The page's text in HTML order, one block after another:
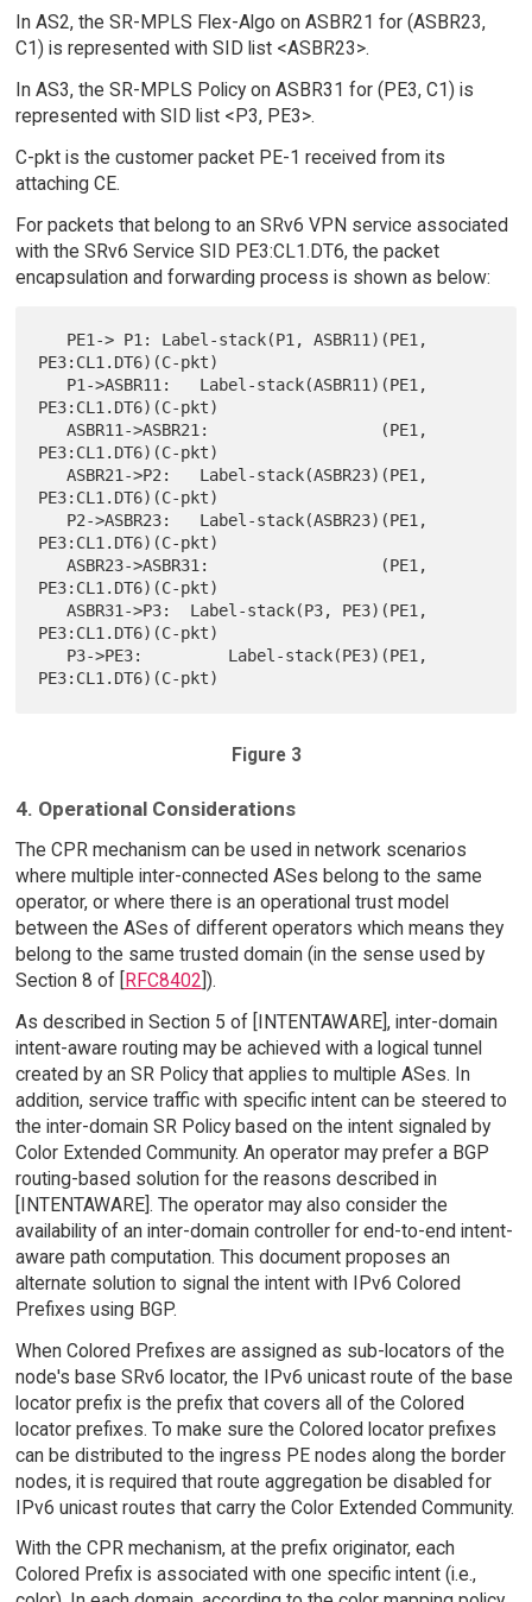
In AS2, the SR-MPLS Flex-Algo on ASBR21 for (ASBR23,
C1) is represented with SID list <ASBR23>.
In AS3, the SR-MPLS Policy on ASBR31 for (PE3, C1) is
represented with SID list <P3, PE3>.
C-pkt is the customer packet PE-1 received from its
attaching CE.
For packets that belong to an SRv6 VPN service associated
with the SRv6 Service SID PE3:CL1.DT6, the packet
encapsulation and forwarding process is shown as below:
PE3:CL1.DT6)(C-pkt)
PE3:CL1.DT6)(C-pkt)
   ASBR11->ASBR21:                  (PE1,
PE3:CL1.DT6)(C-pkt)
   ASBR21->P2:   Label-stack(ASBR23)(PE1,
PE3:CL1.DT6)(C-pkt)
PE3:CL1.DT6)(C-pkt)
   ASBR23->ASBR31:                  (PE1,
PE3:CL1.DT6)(C-pkt)
   ASBR31->P3:  Label-stack(P3, PE3)(PE1,
PE3:CL1.DT6)(C-pkt)
Figure 3
4. Operational Considerations
The CPR mechanism can be used in network scenarios
where multiple inter-connected ASes belong to the same
operator, or where there is an operational trust model
between the ASes of different operators which means they
belong to the same trusted domain (in the sense used by
Section 8 of [RFC8402]).
As described in Section 5 of [INTENTAWARE], inter-domain
intent-aware routing may be achieved with a logical tunnel
created by an SR Policy that applies to multiple ASes. In
addition, service traffic with specific intent can be steered to
the inter-domain SR Policy based on the intent signaled by
Color Extended Community. An operator may prefer a BGP
routing-based solution for the reasons described in
[INTENTAWARE]. The operator may also consider the
availability of an inter-domain controller for end-to-end intent-
aware path computation. This document proposes an
alternate solution to signal the intent with IPv6 Colored
Prefixes using BGP.
When Colored Prefixes are assigned as sub-locators of the
node's base SRv6 locator, the IPv6 unicast route of the base
locator prefix is the prefix that covers all of the Colored
locator prefixes. To make sure the Colored locator prefixes
can be distributed to the ingress PE nodes along the border
nodes, it is required that route aggregation be disabled for
IPv6 unicast routes that carry the Color Extended Community.
With the CPR mechanism, at the prefix originator, each
Colored Prefix is associated with one specific intent (i.e.,